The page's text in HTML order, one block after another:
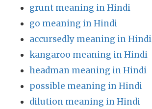
grunt meaning in Hindi
go meaning in Hindi
accursedly meaning in Hindi
kangaroo meaning in Hindi
headman meaning in Hindi
possible meaning in Hindi
dilution meaning in Hindi